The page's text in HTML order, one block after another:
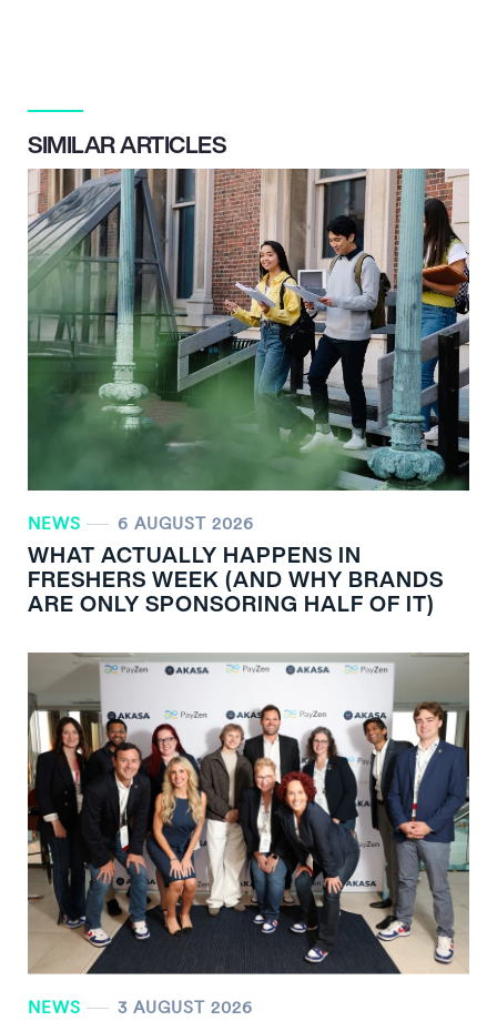
SIMILAR ARTICLES
NEWS 6 AUGUST 2026
WHAT ACTUALLY HAPPENS IN
FRESHERS WEEK (AND WHY BRANDS
ARE ONLY SPONSORING HALF OF IT)
NEWS 3 AUGUST 2026